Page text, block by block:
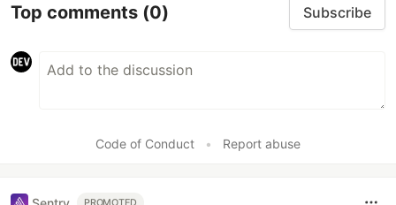
Top comments (0) Subscribe
Code of Conduct • Report abuse
PROMOTED